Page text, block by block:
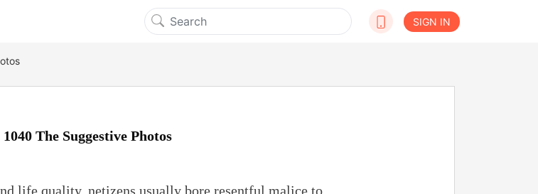
SIGN IN
The Suggestive Photos
life quality, netizens usually bore resentful malice to